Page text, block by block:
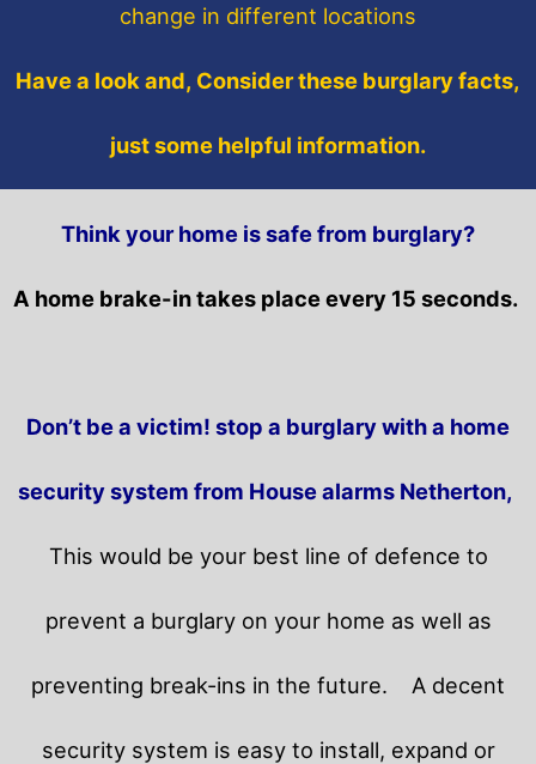
change in different locations
Have a look and, Consider these burglary facts,
just some helpful information.
Think your home is safe from burglary?
A home brake-in takes place every 15 seconds.
Don’t be a victim! stop a burglary with a home
security system from House alarms Netherton,
This would be your best line of defence to
prevent a burglary on your home as well as
preventing break-ins in the future. A decent
security system is easy to install, expand or